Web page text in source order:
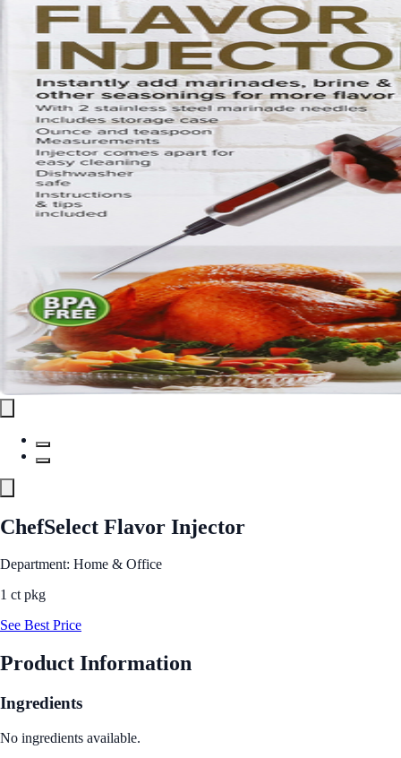
ChefSelect Flavor Injector
Department: Home & Office
1 ct pkg
See Best Price
Product Information
Ingredients
No ingredients available.